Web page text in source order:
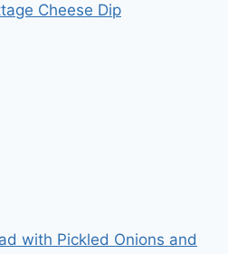
Cheese Dip
with Pickled Onions and